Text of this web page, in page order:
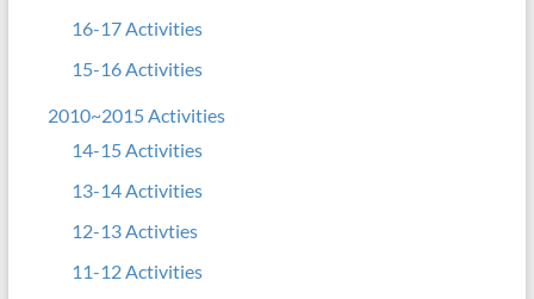
16-17 Activities
15-16 Activities
2010~2015 Activities
14-15 Activities
13-14 Activities
12-13 Activties
11-12 Activities